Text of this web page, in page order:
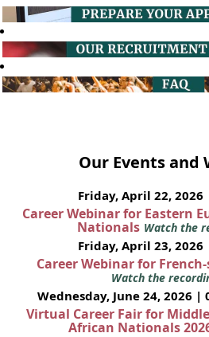
Our Events and
Friday, April 22, 2026
Career Webinar for Eastern
Nationals Watch the
Friday, April 23, 2026
Career Webinar for
Watch the
Wednesday, June 24, 2026 |
Virtual Career Fair for
African Nationals